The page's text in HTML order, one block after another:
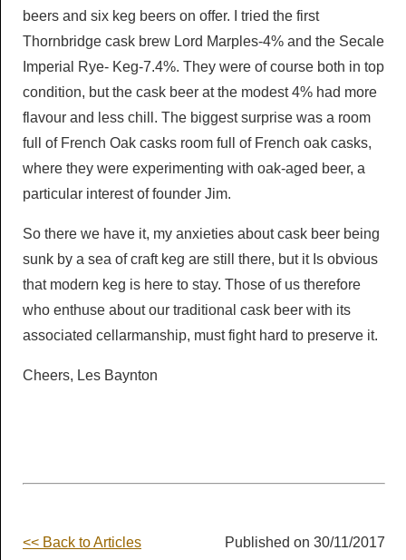
beers and six keg beers on offer. I tried the first
Thornbridge cask brew Lord Marples-4% and the Secale
Imperial Rye- Keg-7.4%. They were of course both in top
condition, but the cask beer at the modest 4% had more
flavour and less chill. The biggest surprise was a room
full of French Oak casks room full of French oak casks,
where they were experimenting with oak-aged beer, a
particular interest of founder Jim.
So there we have it, my anxieties about cask beer being
sunk by a sea of craft keg are still there, but it Is obvious
that modern keg is here to stay. Those of us therefore
who enthuse about our traditional cask beer with its
associated cellarmanship, must fight hard to preserve it.
Cheers, Les Baynton
<< Back to Articles Published on 30/11/2017